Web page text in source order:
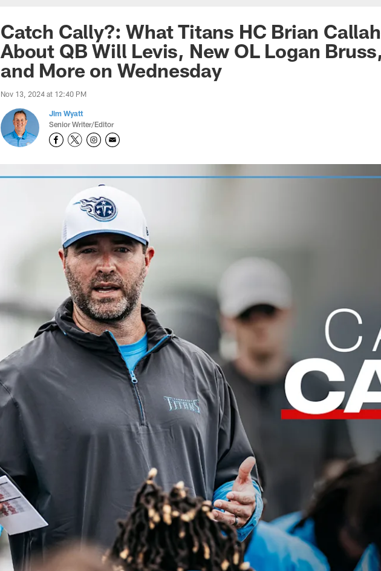
Catch Cally?: What Titans HC Brian
About QB Will Levis, New OL Logan
and More on Wednesday
Nov 13, 2024 at 12:40 PM
Jim Wyatt
Senior Writer/Editor